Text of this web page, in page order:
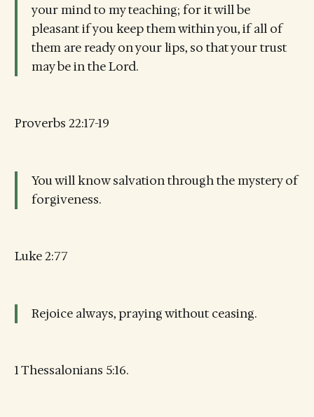
your mind to my teaching; for it will be
pleasant if you keep them within you, if all of
them are ready on your lips, so that your trust
may be in the Lord.
Proverbs 22:17-19
You will know salvation through the mystery of
forgiveness.
Luke 2:77
Rejoice always, praying without ceasing.
1 Thessalonians 5:16.